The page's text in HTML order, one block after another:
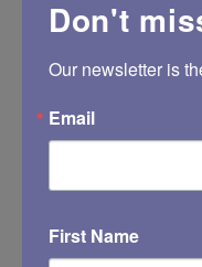
Don't
Our newsletter is
Email
First Name